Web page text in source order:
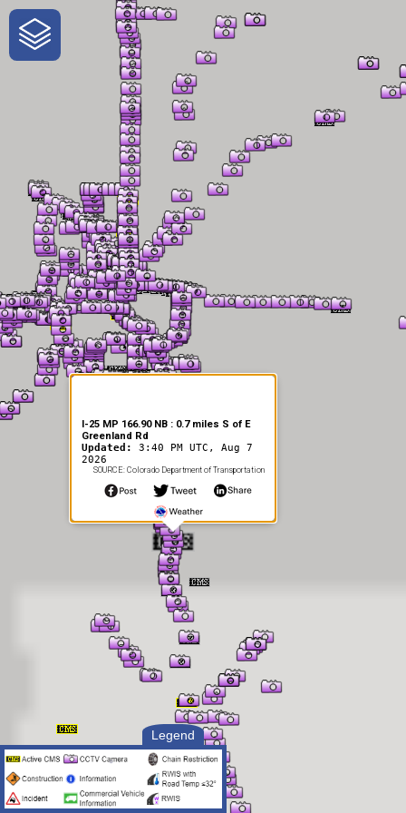
One-Stop-Shop for Rural
Traveler Information
Legend
I-25 MP 166.90 NB : 0.7 miles S of E
Greenland Rd
Updated: 3:40 PM UTC, Aug 7
2026
SOURCE: Colorado Department of Transportation